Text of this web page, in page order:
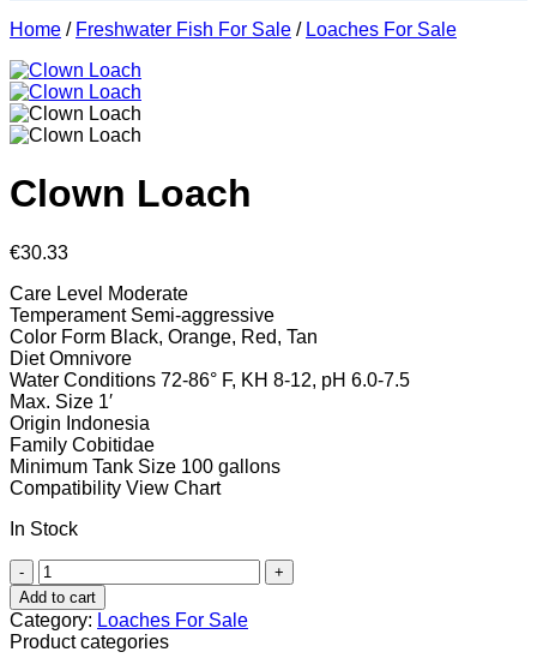
Home / Freshwater Fish For Sale / Loaches For Sale
Clown Loach
€30.33
Care Level Moderate
Temperament Semi-aggressive
Color Form Black, Orange, Red, Tan
Diet Omnivore
Water Conditions 72-86° F, KH 8-12, pH 6.0-7.5
Max. Size 1′
Origin Indonesia
Family Cobitidae
Minimum Tank Size 100 gallons
Compatibility View Chart
In Stock
Clown
Loach
quantity
Add to cart
Category: Loaches For Sale
Product categories